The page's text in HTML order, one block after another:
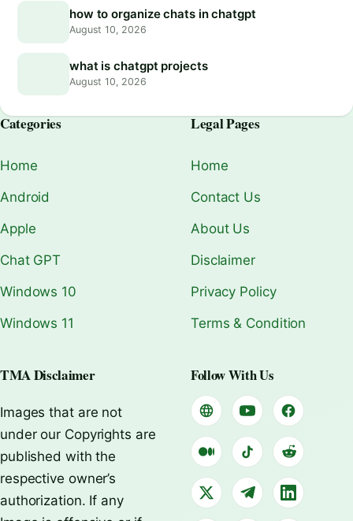
how to organize chats in chatgpt
August 10, 2026
what is chatgpt projects
August 10, 2026
Categories
Home
Android
Apple
Chat GPT
Windows 10
Windows 11
Legal Pages
Home
Contact Us
About Us
Disclaimer
Privacy Policy
Terms & Condition
TMA Disclaimer
Images that are not
under our Copyrights are
published with the
respective owner’s
authorization. If any
Follow With Us